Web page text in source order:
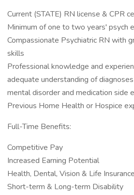
Current (STATE) RN license & CPR
Minimum of one to two years' psych
Compassionate Psychiatric RN with
skills
Professional knowledge and
adequate understanding of
mental disorder and medication side
Previous Home Health or Hospice
Full-Time Benefits:
Competitive Pay
Increased Earning Potential
Health, Dental, Vision & Life Insurance
Short-term & Long-term Disability